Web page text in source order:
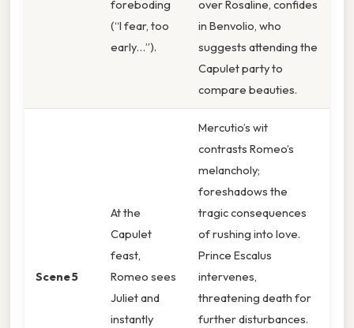
foreboding
(“I fear, too
early…”).
over Rosaline, confides
in Benvolio, who
suggests attending the
Capulet party to
compare beauties.
Scene 5
At the
Capulet
feast,
Romeo sees
Juliet and
instantly
Mercutio’s wit
contrasts Romeo’s
melancholy;
foreshadows the
tragic consequences
of rushing into love.
Prince Escalus
intervenes,
threatening death for
further disturbances.